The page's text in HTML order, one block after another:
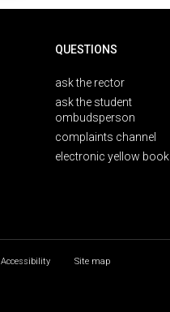
QUESTIONS
ask the rector
ask the student
ombudsperson
complaints channel
electronic yellow book
Accessibility
Site map